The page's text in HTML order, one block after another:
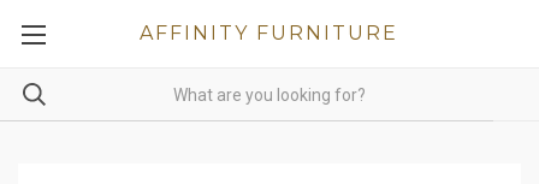
AFFINITY FURNITURE